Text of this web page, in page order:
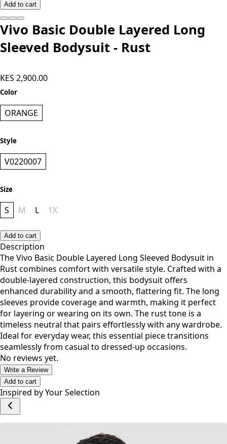
Add to cart
Vivo Basic Double Layered Long
Sleeved Bodysuit - Rust
KES 2,900.00
Color
ORANGE
Style
V0220007
Size
S M L 1X
Add to cart
Description
The Vivo Basic Double Layered Long Sleeved Bodysuit in
Rust combines comfort with versatile style. Crafted with a
double-layered construction, this bodysuit offers
enhanced durability and a smooth, flattering fit. The long
sleeves provide coverage and warmth, making it perfect
for layering or wearing on its own. The rust tone is a
timeless neutral that pairs effortlessly with any wardrobe.
Ideal for everyday wear, this essential piece transitions
seamlessly from casual to dressed-up occasions.
No reviews yet.
Write a Review
Add to cart
Inspired by Your Selection